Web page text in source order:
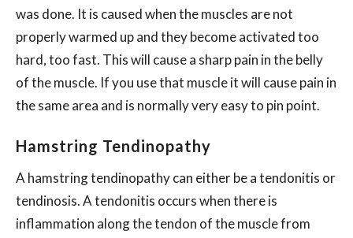
was done. It is caused when the muscles are not
properly warmed up and they become activated too
hard, too fast. This will cause a sharp pain in the belly
of the muscle. If you use that muscle it will cause pain in
the same area and is normally very easy to pin point.
Hamstring Tendinopathy
A hamstring tendinopathy can either be a tendonitis or
tendinosis. A tendonitis occurs when there is
inflammation along the tendon of the muscle from